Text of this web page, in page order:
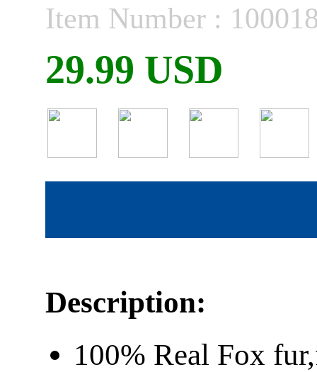
Item Number :
29.99 USD
Description:
100% Real Fox